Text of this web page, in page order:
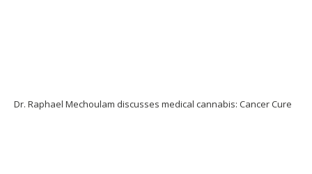
Dr. Raphael Mechoulam discusses medical cannabis: Cancer Cure